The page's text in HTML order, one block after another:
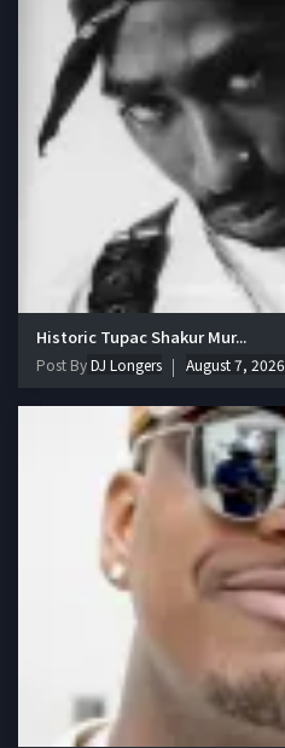
Historic Tupac Shakur Mur...
Post ByDJ Longers August 7, 2026